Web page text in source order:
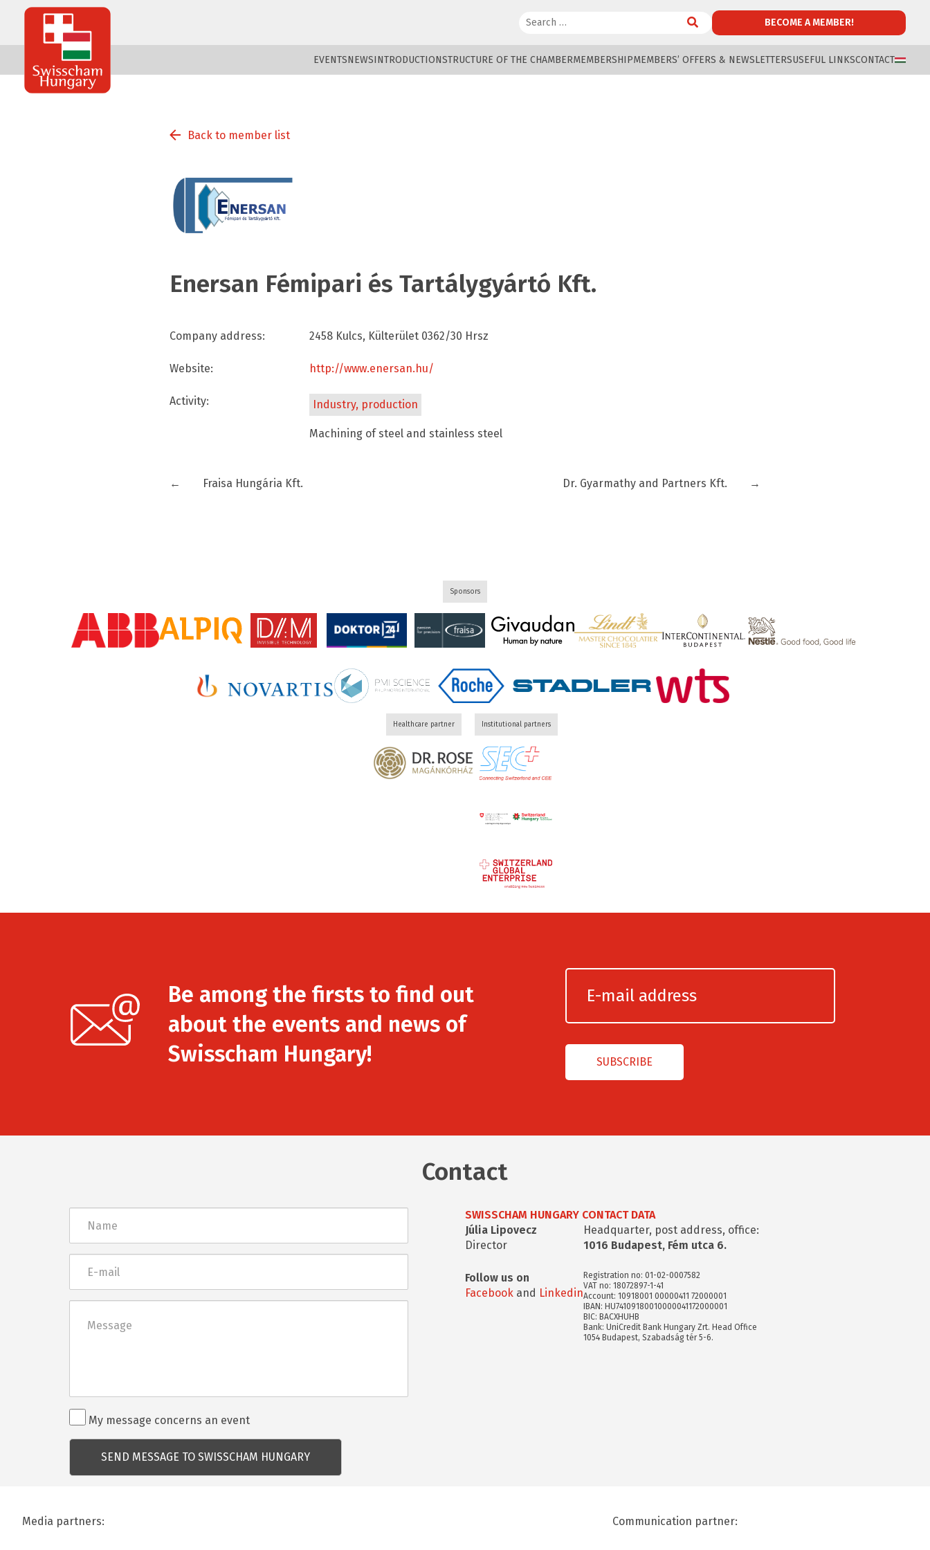
Swisscham
Hungary
Search: BECOME A MEMBER!
EVENTSNEWSINTRODUCTIONSTRUCTURE OF THE CHAMBERMEMBERSHIPMEMBERS’ OFFERS & NEWSLETTERSUSEFUL LINKSCONTACT
Back to member list
Enersan Fémipari és Tartálygyártó Kft.
Company address: 2458 Kulcs, Külterület 0362/30 Hrsz
Website: http://www.enersan.hu/
Activity: Industry, production
Machining of steel and stainless steel
← Fraisa Hungária Kft. →
Dr. Gyarmathy and Partners Kft.
Sponsors
Healthcare partner Institutional partners
Be among the firsts to find out
about the events and news of
Swisscham Hungary!
Contact
mail
Rendezvénnyel
kapcsolatos
kérdés
My message concerns an event
SWISSCHAM HUNGARY CONTACT DATA
Júlia Lipovecz
Director
Follow us on
Facebook and Linkedin
Headquarter, post address, office:
1016 Budapest, Fém utca 6.
Registration no: 01-02-0007582
VAT no: 18072897-1-41
Account: 10918001 00000411 72000001
IBAN: HU74109180010000041172000001
BIC: BACXHUHB
Bank: UniCredit Bank Hungary Zrt. Head Office
1054 Budapest, Szabadság tér 5-6.
Media partners: Communication partner: